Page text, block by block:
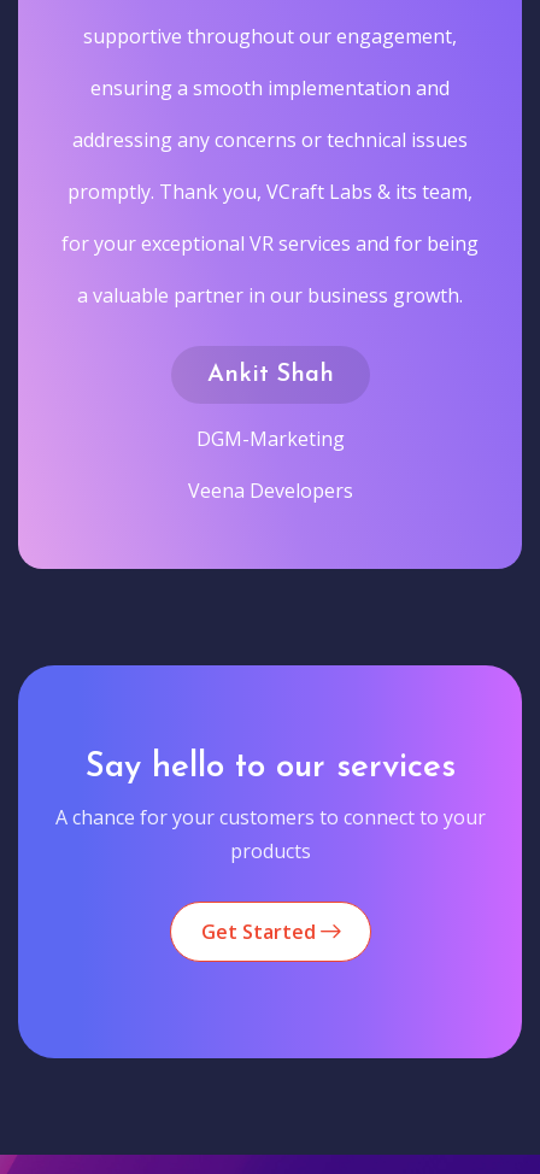
supportive throughout our engagement,
ensuring a smooth implementation and
addressing any concerns or technical issues
promptly. Thank you, VCraft Labs & its team,
for your exceptional VR services and for being
a valuable partner in our business growth.
Ankit Shah
DGM-Marketing
Veena Developers
Say hello to our services
A chance for your customers to connect to your
products
Get Started